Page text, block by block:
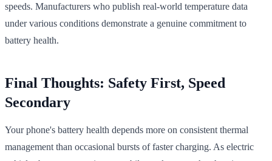
speeds. Manufacturers who publish real-world temperature data
under various conditions demonstrate a genuine commitment to
battery health.
Final Thoughts: Safety First, Speed
Secondary
Your phone's battery health depends more on consistent thermal
management than occasional bursts of faster charging. As electric